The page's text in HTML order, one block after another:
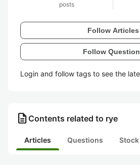
posts
Follow Articles
Follow
Login and follow tags to see the
description Contents related to rye
Articles Questions